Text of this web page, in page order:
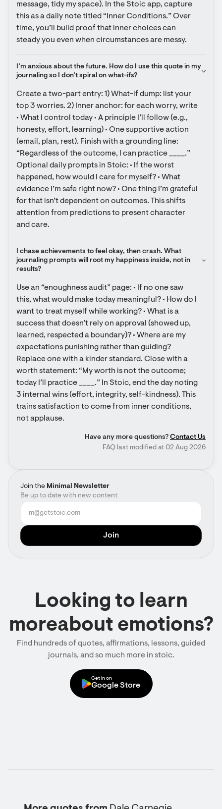
Join the Minimal Newsletter
Be up to date with new content
message, tidy my space). In the Stoic app, capture
this as a daily note titled “Inner Conditions.” Over
time, you’ll build proof that inner choices can
steady you even when circumstances are messy.
I’m anxious about the future. How do I use this quote in my
journaling so I don’t spiral on what-ifs?
Create a two-part entry: 1) What-if dump: list your
top 3 worries. 2) Inner anchor: for each worry, write
• What I control today • A principle I’ll follow (e.g.,
honesty, effort, learning) • One supportive action
(email, plan, rest). Finish with a grounding line:
“Regardless of the outcome, I can practice ____.”
Optional daily prompts in Stoic: • If the worst
happened, how would I care for myself? • What
evidence I’m safe right now? • One thing I’m grateful
for that isn’t dependent on outcomes. This shifts
attention from predictions to present character
and care.
I chase achievements to feel okay, then crash. What
journaling prompts will root my happiness inside, not in
results?
Use an “enoughness audit” page: • If no one saw
this, what would make today meaningful? • How do I
want to treat myself while working? • What is a
success that doesn’t rely on approval (showed up,
learned, respected a boundary)? • Where are my
expectations punishing rather than guiding?
Replace one with a kinder standard. Close with a
worth statement: “My worth is not the outcome;
today I’ll practice ____.” In Stoic, end the day noting
3 internal wins (effort, integrity, self-kindness). This
trains satisfaction to come from inner conditions,
not applause.
Have any more questions? Contact Us
FAQ last modified at 02 Aug 2026
Looking to learn
moreabout emotions?
Find hundreds of quotes, affirmations, lessons, guided
journals, and so much more in stoic.
Get in on
Google Store